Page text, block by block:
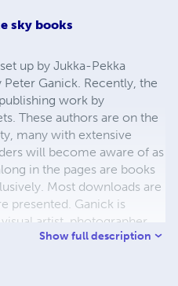
sky books
up by Jukka-Pekka
Ganick. Recently, the
work by
These authors are on the
many with extensive
will become aware of as
in the pages are books
Most downloads are
presented. Ganick is
artist, photographer,
enjoys working with words
Show full description